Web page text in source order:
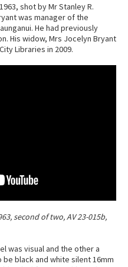
shot by Mr Stanley R.
was manager of the
He had previously
His widow, Mrs Jocelyn Bryant
Libraries in 2009.
second of two, AV 23-015b,
was visual and the other a
black and white silent 16mm